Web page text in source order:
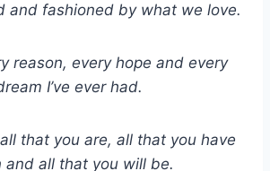
and fashioned by what we love.
reason, every hope and every
I’ve ever had.
that you are, all that you have
and all that you will be.